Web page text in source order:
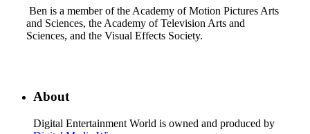
Ben is a member of the Academy of Motion Pictures Arts
and Sciences, the Academy of Television Arts and
Sciences, and the Visual Effects Society.
About
Digital Entertainment World is owned and produced by